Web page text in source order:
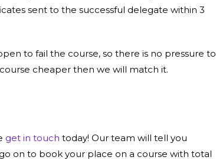
sent to the successful delegate within 3
to fail the course, so there is no pressure to
cheaper then we will match it.
get in touch today! Our team will tell you
on to book your place on a course with total